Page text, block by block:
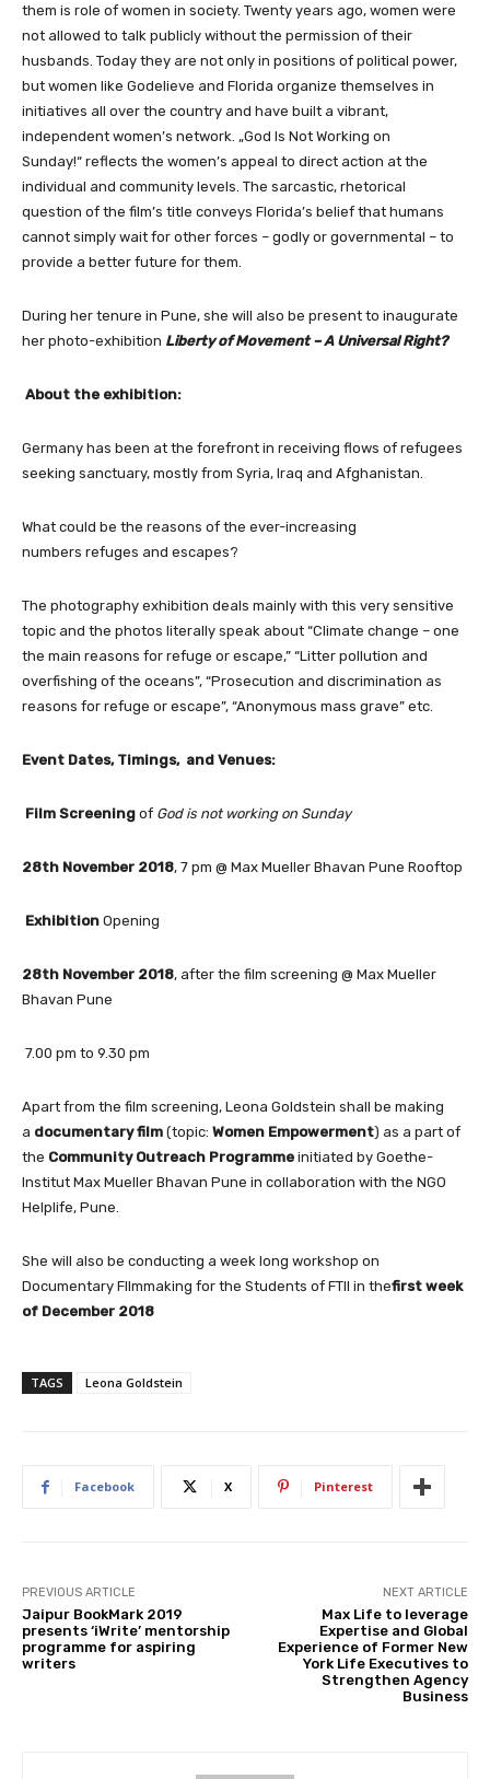
them is role of women in society. Twenty years ago, women were
not allowed to talk publicly without the permission of their
husbands. Today they are not only in positions of political power,
but women like Godelieve and Florida organize themselves in
initiatives all over the country and have built a vibrant,
independent women’s network. „God Is Not Working on
Sunday!“ reflects the women’s appeal to direct action at the
individual and community levels. The sarcastic, rhetorical
question of the film’s title conveys Florida’s belief that humans
cannot simply wait for other forces – godly or governmental – to
provide a better future for them.
During her tenure in Pune, she will also be present to inaugurate
her photo-exhibition Liberty of Movement – A Universal Right?
About the exhibition:
Germany has been at the forefront in receiving flows of refugees
seeking sanctuary, mostly from Syria, Iraq and Afghanistan.
What could be the reasons of the ever-increasing
numbers refuges and escapes?
The photography exhibition deals mainly with this very sensitive
topic and the photos literally speak about “Climate change – one
the main reasons for refuge or escape,” “Litter pollution and
overfishing of the oceans”, “Prosecution and discrimination as
reasons for refuge or escape”, “Anonymous mass grave” etc.
Event Dates, Timings, and Venues:
Film Screening of God is not working on Sunday
28th November 2018, 7 pm @ Max Mueller Bhavan Pune Rooftop
Exhibition Opening
28th November 2018, after the film screening @ Max Mueller
Bhavan Pune
7.00 pm to 9.30 pm
Apart from the film screening, Leona Goldstein shall be making
a documentary film (topic: Women Empowerment) as a part of
the Community Outreach Programme initiated by Goethe-
Institut Max Mueller Bhavan Pune in collaboration with the NGO
Helplife, Pune.
She will also be conducting a week long workshop on
Documentary FIlmmaking for the Students of FTII in thefirst week
of December 2018
TAGS Leona Goldstein
Facebook X Pinterest
PREVIOUS ARTICLE
Jaipur BookMark 2019
presents ‘iWrite’ mentorship
programme for aspiring
writers
NEXT ARTICLE
Max Life to leverage
Expertise and Global
Experience of Former New
York Life Executives to
Strengthen Agency
Business